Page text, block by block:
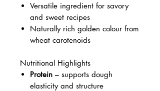
Versatile ingredient for savory
and sweet recipes
Naturally rich golden colour from
wheat carotenoids
Nutritional Highlights
Protein – supports dough
elasticity and structure